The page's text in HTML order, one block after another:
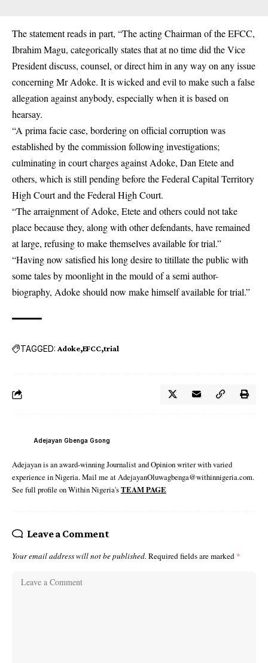
The statement reads in part, “The acting Chairman of the EFCC,
Ibrahim Magu, categorically states that at no time did the Vice
President discuss, counsel, or direct him in any way on any issue
concerning Mr Adoke. It is wicked and evil to make such a false
allegation against anybody, especially when it is based on
hearsay.
“A prima facie case, bordering on official corruption was
established by the commission following investigations;
culminating in court charges against Adoke, Dan Etete and
others, which is still pending before the Federal Capital Territory
High Court and the Federal High Court.
“The arraignment of Adoke, Etete and others could not take
place because they, along with other defendants, have remained
at large, refusing to make themselves available for trial.”
“Having now satisfied his long desire to titillate the public with
some tales by moonlight in the mould of a semi author-
biography, Adoke should now make himself available for trial.”
TAGGED: Adoke EFCC trial
Adejayan Gbenga Gsong
Adejayan is an award-winning Journalist and Opinion writer with varied
experience in Nigeria. Mail me at AdejayanOluwagbenga@withinnigeria.com.
See full profile on Within Nigeria'sTEAM PAGE
Leave a Comment
Your email address will not be published. Required fields are marked *